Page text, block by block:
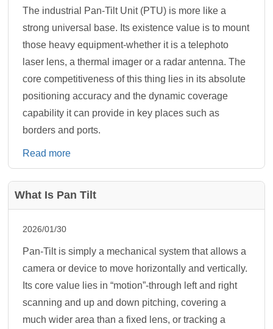
The industrial Pan-Tilt Unit (PTU) is more like a
strong universal base. Its existence value is to mount
those heavy equipment-whether it is a telephoto
laser lens, a thermal imager or a radar antenna. The
core competitiveness of this thing lies in its absolute
positioning accuracy and the dynamic coverage
capability it can provide in key places such as
borders and ports.
Read more
What Is Pan Tilt
2026/01/30
Pan-Tilt is simply a mechanical system that allows a
camera or device to move horizontally and vertically.
Its core value lies in “motion”-through left and right
scanning and up and down pitching, covering a
much wider area than a fixed lens, or tracking a